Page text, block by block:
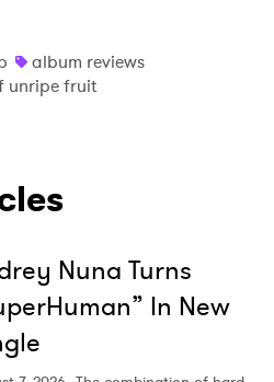
album reviews
unripe fruit
Nuna Turns
In New